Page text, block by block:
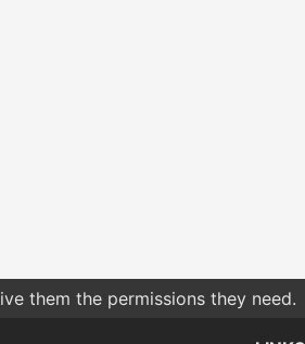
them the permissions they need.